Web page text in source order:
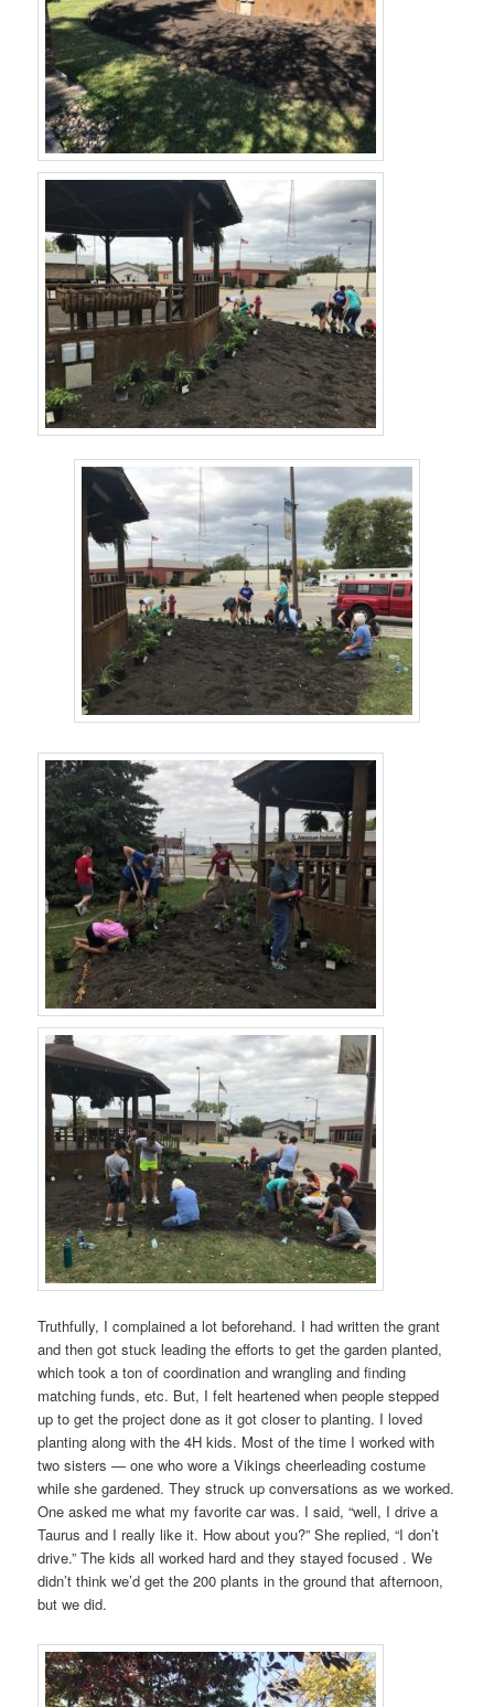
Truthfully, I complained a lot beforehand. I had written the grant
and then got stuck leading the efforts to get the garden planted,
which took a ton of coordination and wrangling and finding
matching funds, etc. But, I felt heartened when people stepped
up to get the project done as it got closer to planting. I loved
planting along with the 4H kids. Most of the time I worked with
two sisters — one who wore a Vikings cheerleading costume
while she gardened. They struck up conversations as we worked.
One asked me what my favorite car was. I said, “well, I drive a
Taurus and I really like it. How about you?” She replied, “I don’t
drive.” The kids all worked hard and they stayed focused . We
didn’t think we’d get the 200 plants in the ground that afternoon,
but we did.